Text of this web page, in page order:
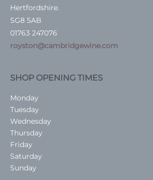
Hertfordshire.
SG8 5AB
01763 247076
royston@cambridgewine.com
SHOP OPENING TIMES
Monday
Tuesday
Wednesday
Thursday
Friday
Saturday
Sunday